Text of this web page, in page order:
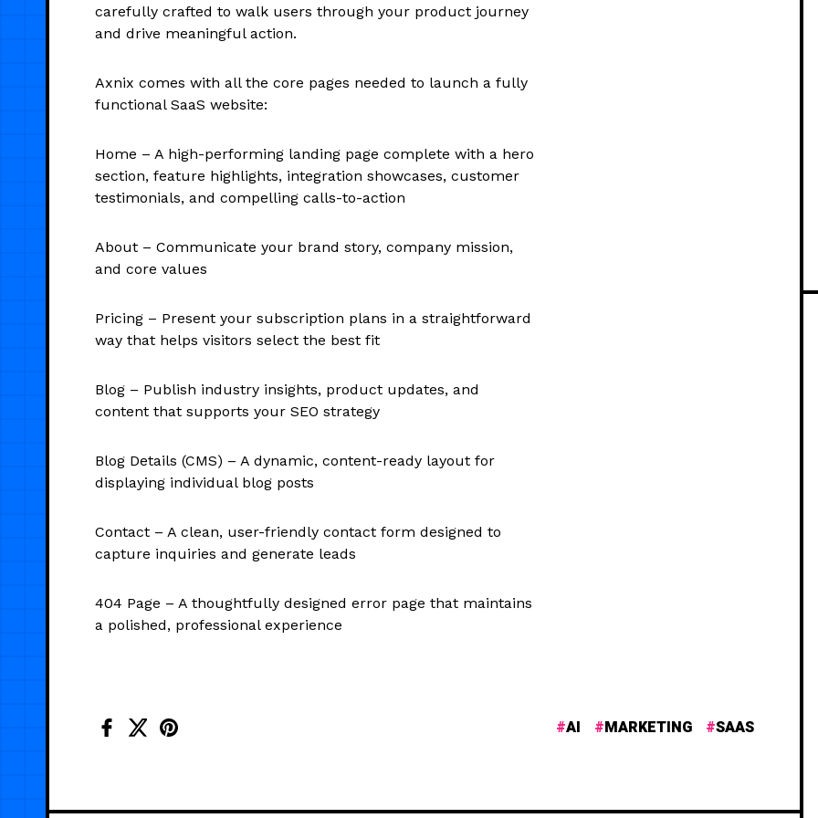
carefully crafted to walk users through your product journey
and drive meaningful action.
Axnix comes with all the core pages needed to launch a fully
functional SaaS website:
Home – A high-performing landing page complete with a hero
section, feature highlights, integration showcases, customer
testimonials, and compelling calls-to-action
About – Communicate your brand story, company mission,
and core values
Pricing – Present your subscription plans in a straightforward
way that helps visitors select the best fit
Blog – Publish industry insights, product updates, and
content that supports your SEO strategy
Blog Details (CMS) – A dynamic, content-ready layout for
displaying individual blog posts
Contact – A clean, user-friendly contact form designed to
capture inquiries and generate leads
404 Page – A thoughtfully designed error page that maintains
a polished, professional experience
AI MARKETING SAAS